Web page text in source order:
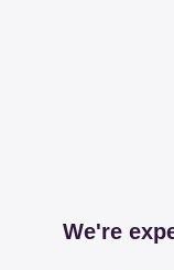
We're